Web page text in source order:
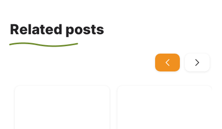
Related posts